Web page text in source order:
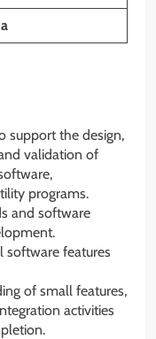
support the design,
validation of
programs.
and software
software features
of small features,
activities